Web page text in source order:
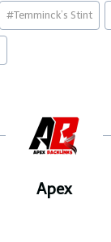
#Temminck’s Stint
Apex